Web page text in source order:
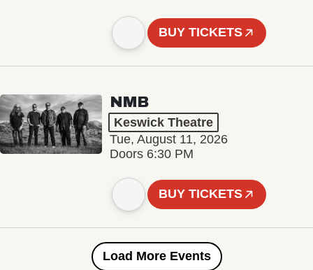
BUY TICKETS
NMB
Keswick Theatre
Tue, August 11, 2026
Doors 6:30 PM
BUY TICKETS
Load More Events